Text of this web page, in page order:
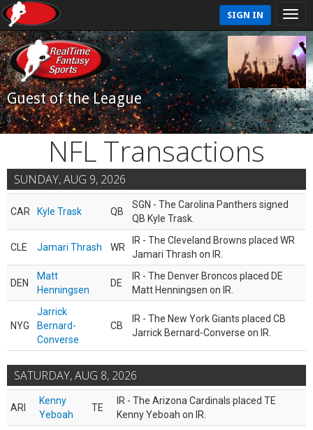
SIGN IN
Guest of the League
NFL Transactions
SUNDAY, AUG 9, 2026
CAR Kyle Trask QB
SGN - The Carolina Panthers signed
QB Kyle Trask.
CLE Jamari Thrash WR
IR - The Cleveland Browns placed WR
Jamari Thrash on IR.
DEN
Matt
Henningsen
DE
IR - The Denver Broncos placed DE
Matt Henningsen on IR.
NYG
Jarrick
Bernard-
Converse
CB
IR - The New York Giants placed CB
Jarrick Bernard-Converse on IR.
SATURDAY, AUG 8, 2026
ARI
Kenny
Yeboah
TE
IR - The Arizona Cardinals placed TE
Kenny Yeboah on IR.